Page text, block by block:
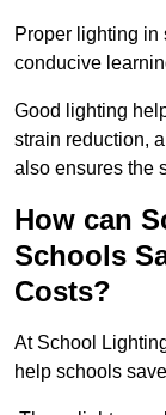
Proper lighting in
conducive
Good lighting
strain reduction,
also ensures the
How can
Schools
Costs?
At School
help schools